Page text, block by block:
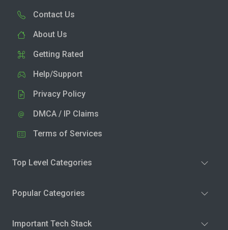
Contact Us
About Us
Getting Rated
Help/Support
Privacy Policy
DMCA / IP Claims
Terms of Services
Top Level Categories
Popular Categories
Important Tech Stack